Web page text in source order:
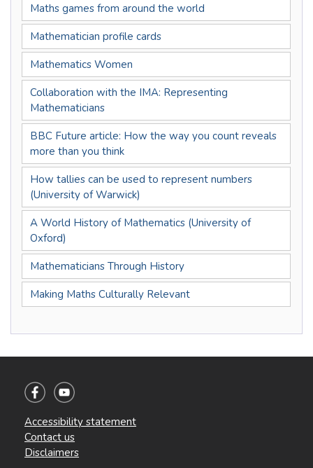
Maths games from around the world
Mathematician profile cards
Mathematics Women
Collaboration with the IMA: Representing
Mathematicians
BBC Future article: How the way you count reveals
more than you think
How tallies can be used to represent numbers
(University of Warwick)
A World History of Mathematics (University of
Oxford)
Mathematicians Through History
Making Maths Culturally Relevant
Accessibility statement
Contact us
Disclaimers